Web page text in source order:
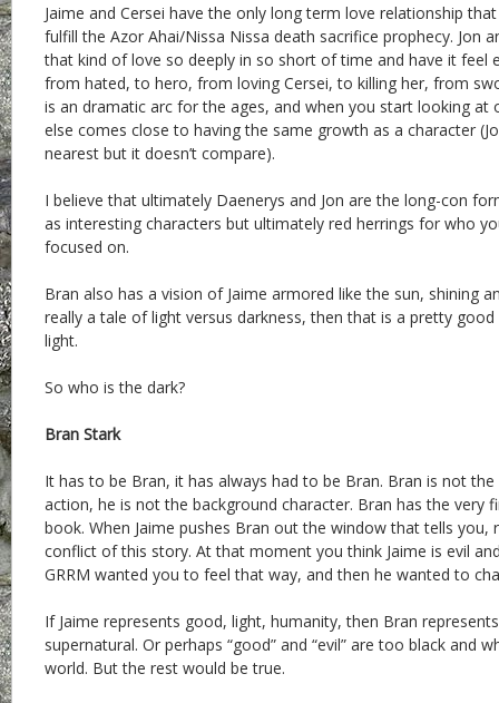
Jaime and Cersei have the only long term love relationship
fulfill the Azor Ahai/Nissa Nissa death sacrifice prophecy. Jon
that kind of love so deeply in so short of time and have it feel
from hated, to hero, from loving Cersei, to killing her, from
is an dramatic arc for the ages, and when you start looking at
else comes close to having the same growth as a character
nearest but it doesn’t compare).
I believe that ultimately Daenerys and Jon are the long-con
as interesting characters but ultimately red herrings for who
focused on.
Bran also has a vision of Jaime armored like the sun, shining
really a tale of light versus darkness, then that is a pretty
light.
So who is the dark?
Bran Stark
It has to be Bran, it has always had to be Bran. Bran is not
action, he is not the background character. Bran has the very
book. When Jaime pushes Bran out the window that tells you,
conflict of this story. At that moment you think Jaime is evil
GRRM wanted you to feel that way, and then he wanted to
If Jaime represents good, light, humanity, then Bran
supernatural. Or perhaps “good” and “evil” are too black and
world. But the rest would be true.